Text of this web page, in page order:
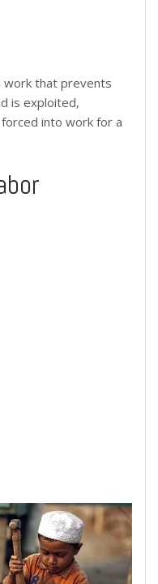
work that prevents
is exploited,
into work for a